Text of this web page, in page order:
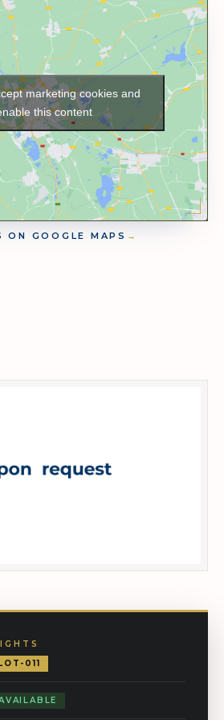
marketing cookies and
this content
ON GOOGLE MAPS →
011